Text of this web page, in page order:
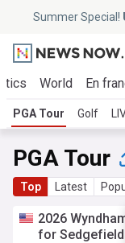
Summer Special!
World En
PGA Tour Golf
PGA Tour
Top Latest
2026
for Sedgefield